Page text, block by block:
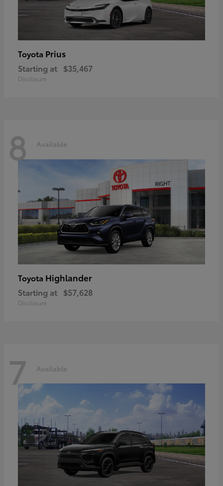
Toyota Prius
Starting at $35,467
Disclosure
8 Available
Toyota Highlander
Starting at $57,628
Disclosure
7 Available